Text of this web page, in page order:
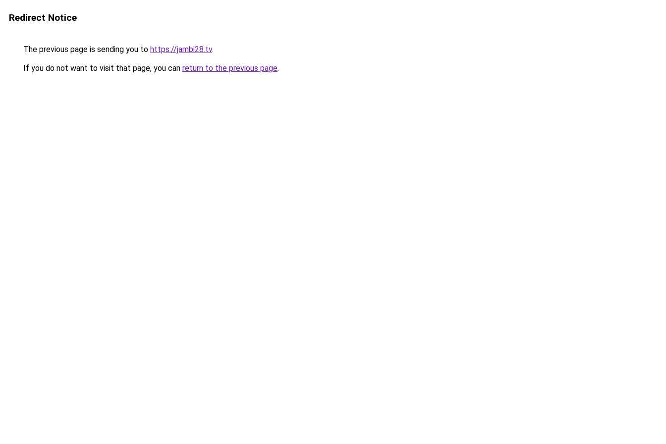
Redirect Notice
The previous page is sending you to https://jambi28.tv.
If you do not want to visit that page, you can return to the previous page.